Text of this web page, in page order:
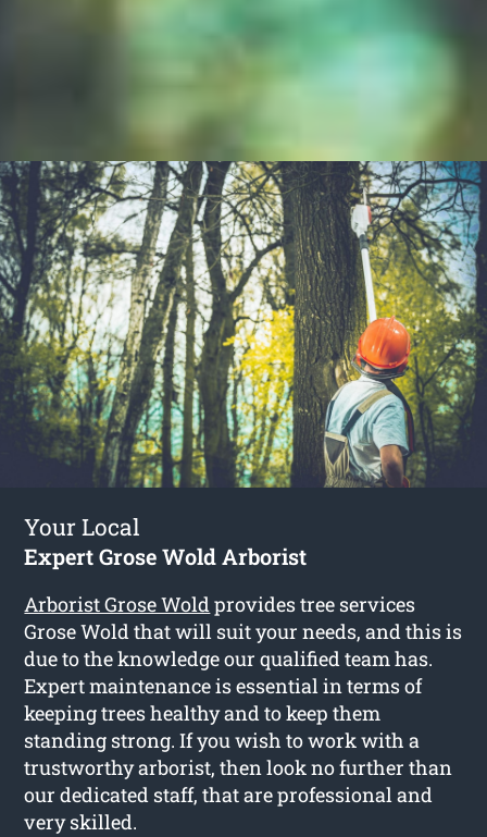
Your Local
Expert Grose Wold Arborist
Arborist Grose Woldprovides tree services
Grose Wold that will suit your needs, and this is
due to the knowledge our qualified team has.
Expert maintenance is essential in terms of
keeping trees healthy and to keep them
standing strong. If you wish to work with a
trustworthy arborist, then look no further than
our dedicated staff, that are professional and
very skilled.